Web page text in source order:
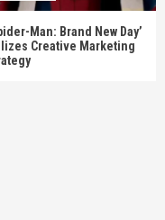
Man: Brand New Day’
Creative Marketing